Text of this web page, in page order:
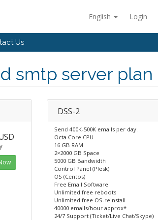
English Login
Us
smtp server plan
DSS-2
Send 400K-500K emails per day.
Octa Core CPU
16 GB RAM
2×2000 GB Space
5000 GB Bandwidth
Control Panel (Plesk)
OS (Centos)
Free Email Software
Unlimited free reboots
Unlimited free OS-reinstall
40000 emails/hour approx*
24/7 Support (Ticket/Live Chat/Skype)